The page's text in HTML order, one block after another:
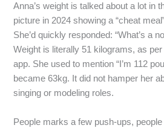
Anna’s weight is talked about a lot in
picture in 2024 showing a “cheat
She’d quickly responded: “What’s a
Weight is literally 51 kilograms, as
app. She used to mention “I’m 112
became 63kg. It did not hamper her
singing or modeling roles.
People marks a few push‑ups,